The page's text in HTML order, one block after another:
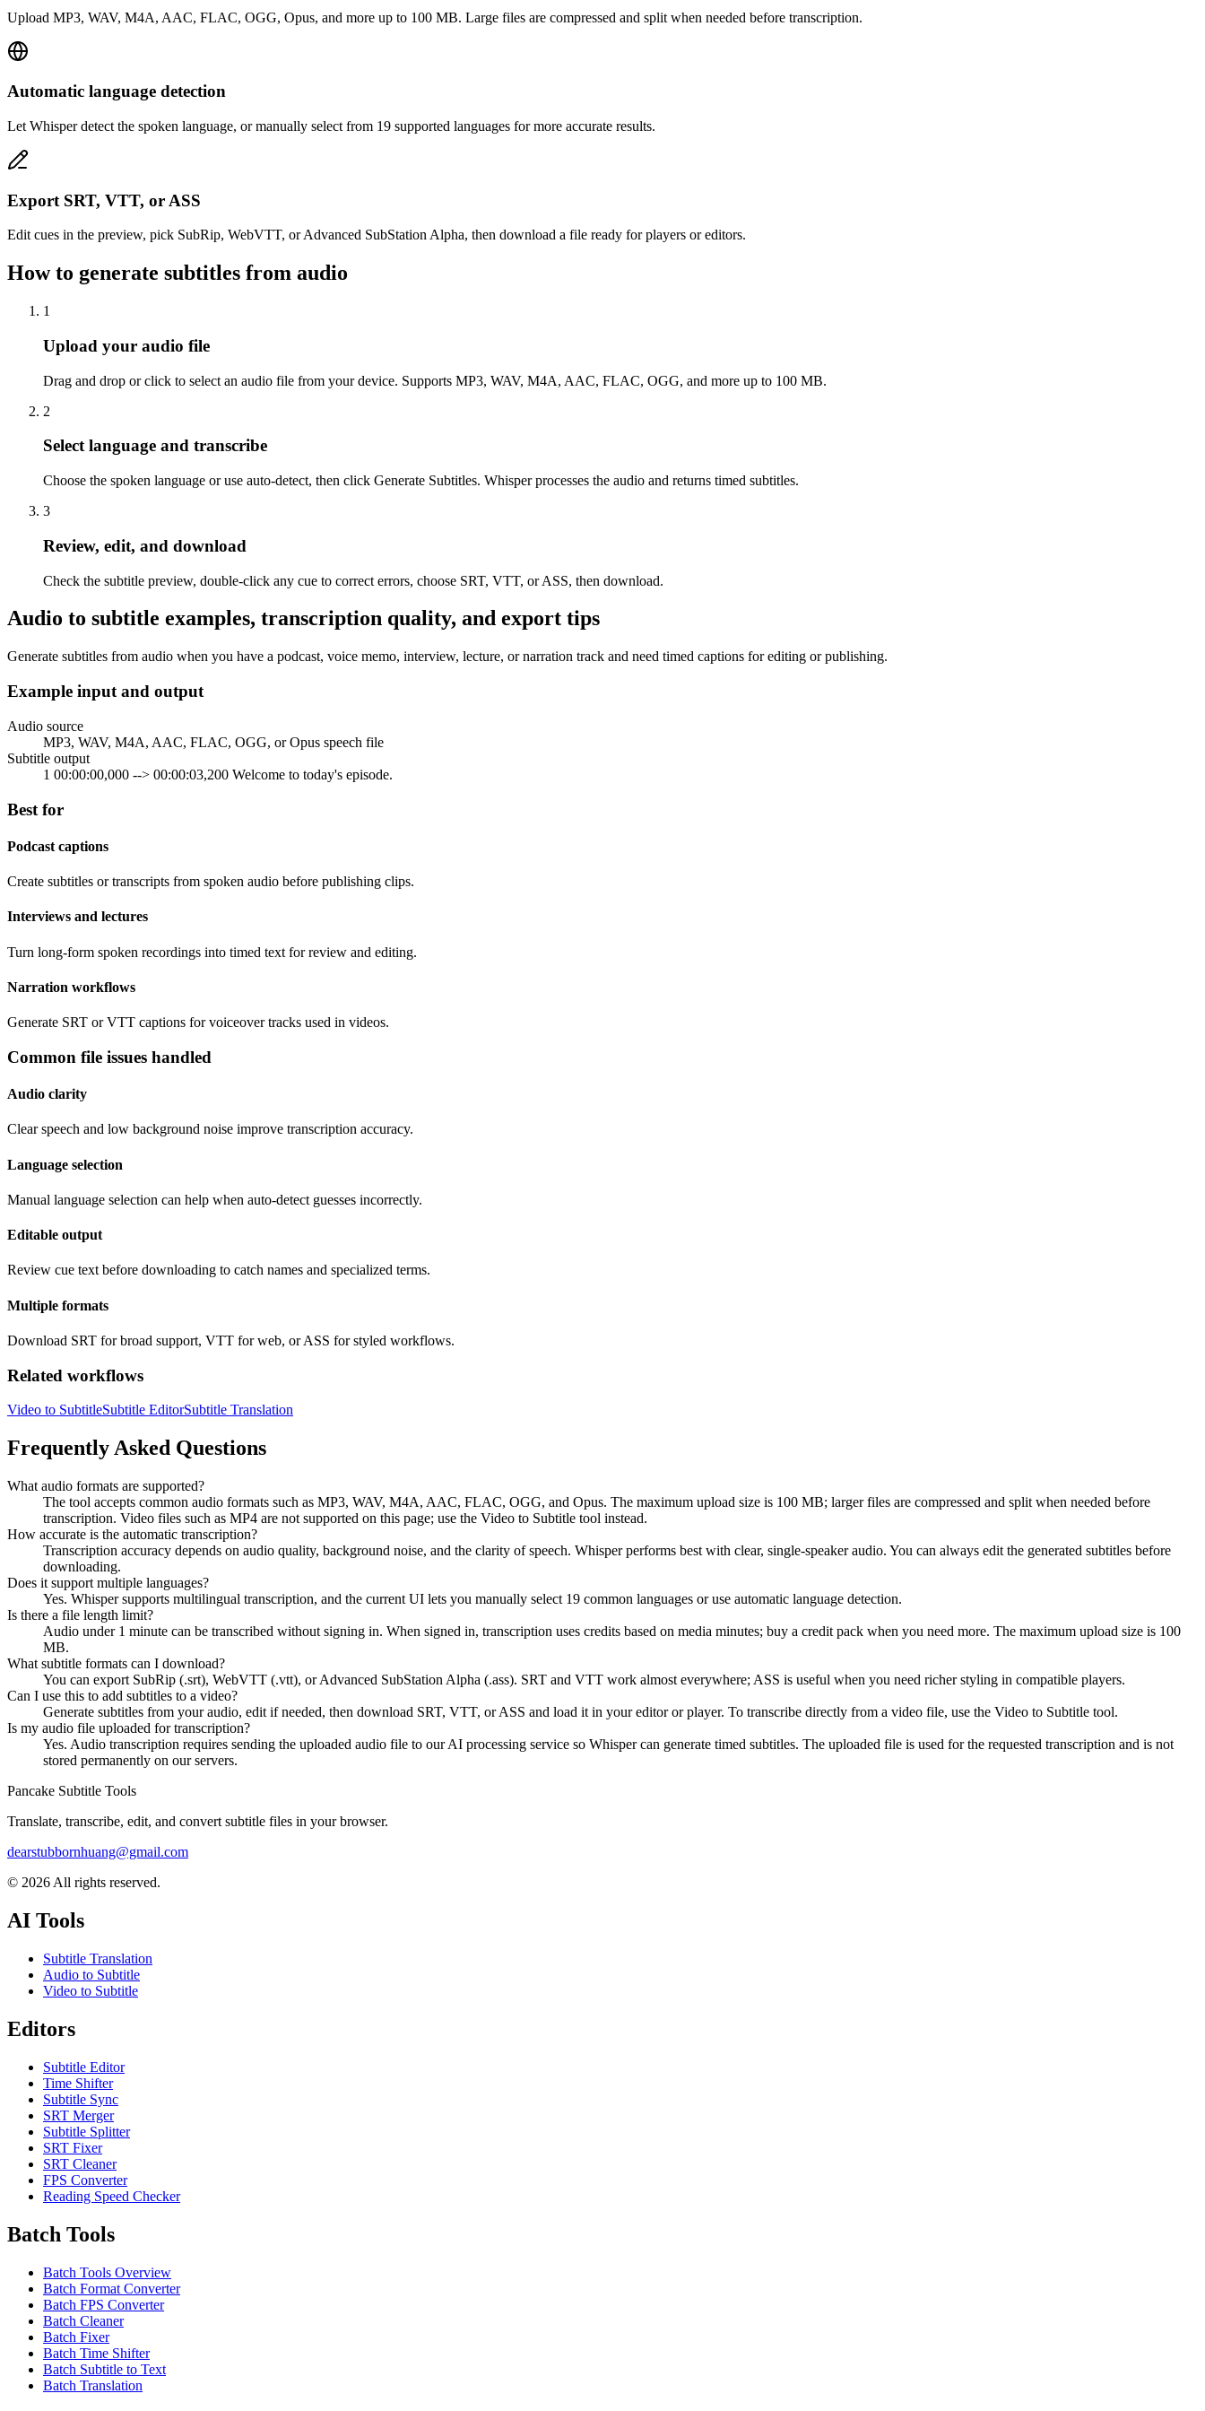
Upload MP3, WAV, M4A, AAC, FLAC, OGG, Opus, and more up to 100 MB. Large files are compressed and split when needed before transcription.
Automatic language detection
Let Whisper detect the spoken language, or manually select from 19 supported languages for more accurate results.
Export SRT, VTT, or ASS
Edit cues in the preview, pick SubRip, WebVTT, or Advanced SubStation Alpha, then download a file ready for players or editors.
How to generate subtitles from audio
1
Upload your audio file
Drag and drop or click to select an audio file from your device. Supports MP3, WAV, M4A, AAC, FLAC, OGG, and more up to 100 MB.
2
Select language and transcribe
Choose the spoken language or use auto-detect, then click Generate Subtitles. Whisper processes the audio and returns timed subtitles.
3
Review, edit, and download
Check the subtitle preview, double-click any cue to correct errors, choose SRT, VTT, or ASS, then download.
Audio to subtitle examples, transcription quality, and export tips
Generate subtitles from audio when you have a podcast, voice memo, interview, lecture, or narration track and need timed captions for editing or publishing.
Example input and output
Audio source
MP3, WAV, M4A, AAC, FLAC, OGG, or Opus speech file
Subtitle output
1 00:00:00,000 --> 00:00:03,200 Welcome to today's episode.
Best for
Podcast captions
Create subtitles or transcripts from spoken audio before publishing clips.
Interviews and lectures
Turn long-form spoken recordings into timed text for review and editing.
Narration workflows
Generate SRT or VTT captions for voiceover tracks used in videos.
Common file issues handled
Audio clarity
Clear speech and low background noise improve transcription accuracy.
Language selection
Manual language selection can help when auto-detect guesses incorrectly.
Editable output
Review cue text before downloading to catch names and specialized terms.
Multiple formats
Download SRT for broad support, VTT for web, or ASS for styled workflows.
Related workflows
Video to SubtitleSubtitle EditorSubtitle Translation
Frequently Asked Questions
What audio formats are supported?
The tool accepts common audio formats such as MP3, WAV, M4A, AAC, FLAC, OGG, and Opus. The maximum upload size is 100 MB; larger files are compressed and split when needed before
transcription. Video files such as MP4 are not supported on this page; use the Video to Subtitle tool instead.
How accurate is the automatic transcription?
Transcription accuracy depends on audio quality, background noise, and the clarity of speech. Whisper performs best with clear, single-speaker audio. You can always edit the generated subtitles before
downloading.
Does it support multiple languages?
Yes. Whisper supports multilingual transcription, and the current UI lets you manually select 19 common languages or use automatic language detection.
Is there a file length limit?
Audio under 1 minute can be transcribed without signing in. When signed in, transcription uses credits based on media minutes; buy a credit pack when you need more. The maximum upload size is 100
MB.
What subtitle formats can I download?
You can export SubRip (.srt), WebVTT (.vtt), or Advanced SubStation Alpha (.ass). SRT and VTT work almost everywhere; ASS is useful when you need richer styling in compatible players.
Can I use this to add subtitles to a video?
Generate subtitles from your audio, edit if needed, then download SRT, VTT, or ASS and load it in your editor or player. To transcribe directly from a video file, use the Video to Subtitle tool.
Is my audio file uploaded for transcription?
Yes. Audio transcription requires sending the uploaded audio file to our AI processing service so Whisper can generate timed subtitles. The uploaded file is used for the requested transcription and is not
stored permanently on our servers.
Pancake Subtitle Tools
Translate, transcribe, edit, and convert subtitle files in your browser.
dearstubbornhuang@gmail.com
© 2026 All rights reserved.
AI Tools
Subtitle Translation
Audio to Subtitle
Video to Subtitle
Editors
Subtitle Editor
Time Shifter
Subtitle Sync
SRT Merger
Subtitle Splitter
SRT Fixer
SRT Cleaner
FPS Converter
Reading Speed Checker
Batch Tools
Batch Tools Overview
Batch Format Converter
Batch FPS Converter
Batch Cleaner
Batch Fixer
Batch Time Shifter
Batch Subtitle to Text
Batch Translation